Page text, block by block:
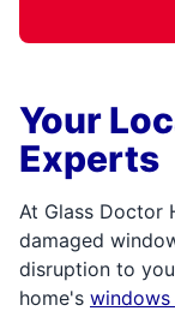
Your
Experts
At Glass Doctor
damaged
disruption to
home's windows